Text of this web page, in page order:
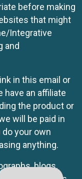
before making
that might
Integrative
and
in this email or
have an affiliate
the product or
will be paid in
your own
anything.
blogs,